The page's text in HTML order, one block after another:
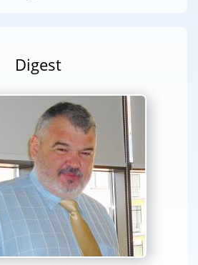
Digest